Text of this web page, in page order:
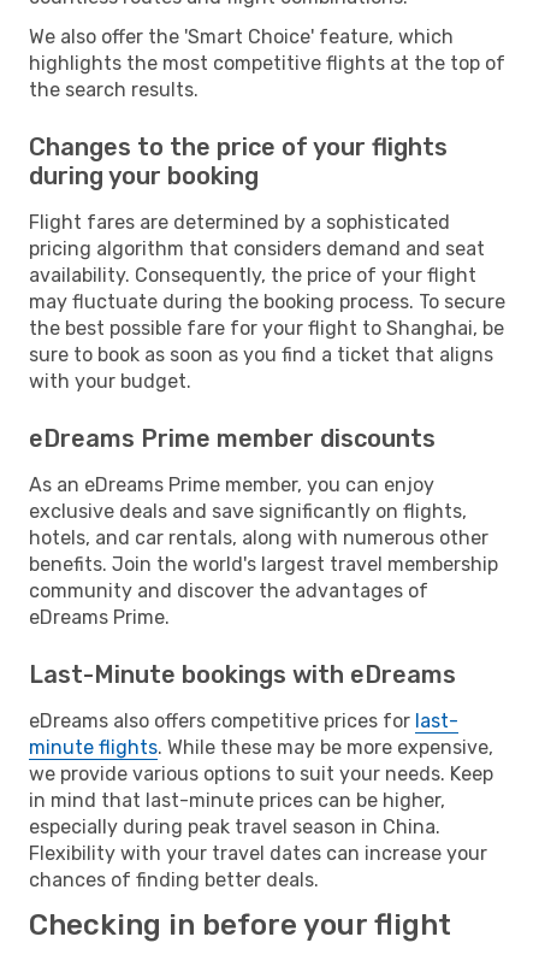
We also offer the 'Smart Choice' feature, which
highlights the most competitive flights at the top of
the search results.
Changes to the price of your flights
during your booking
Flight fares are determined by a sophisticated
pricing algorithm that considers demand and seat
availability. Consequently, the price of your flight
may fluctuate during the booking process. To secure
the best possible fare for your flight to Shanghai, be
sure to book as soon as you find a ticket that aligns
with your budget.
eDreams Prime member discounts
As an eDreams Prime member, you can enjoy
exclusive deals and save significantly on flights,
hotels, and car rentals, along with numerous other
benefits. Join the world's largest travel membership
community and discover the advantages of
eDreams Prime.
Last-Minute bookings with eDreams
eDreams also offers competitive prices for last-
minute flights. While these may be more expensive,
we provide various options to suit your needs. Keep
in mind that last-minute prices can be higher,
especially during peak travel season in China.
Flexibility with your travel dates can increase your
chances of finding better deals.
Checking in before your flight